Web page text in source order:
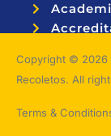
Copyright © 2026
Recoletos. All
Terms &